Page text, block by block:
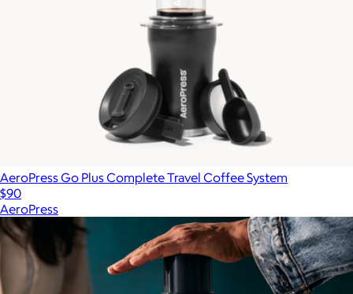
AeroPress Go Plus Complete Travel Coffee System
$90
AeroPress